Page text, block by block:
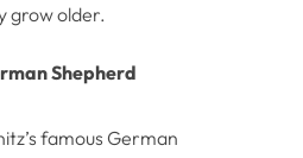
grow older.
Shepherd
famous German